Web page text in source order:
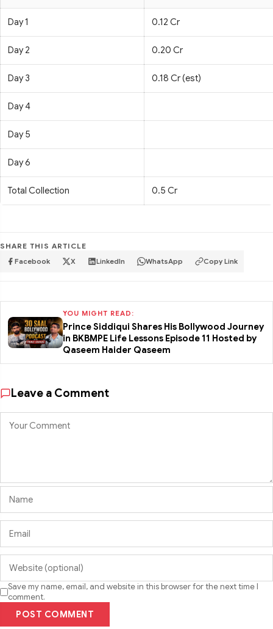
Day 1 0.12 Cr
Day 2 0.20 Cr
Day 3 0.18 Cr (est)
Day 4
Day 5
Day 6
Total Collection 0.5 Cr
SHARE THIS ARTICLE
Facebook X LinkedIn WhatsApp Copy Link
YOU MIGHT READ:
Prince Siddiqui Shares His Bollywood Journey
in BKBMPE Life Lessons Episode 11 Hosted by
Qaseem Haider Qaseem
Leave a Comment
Save my name, email, and website in this browser for the next time I
comment.
POST COMMENT